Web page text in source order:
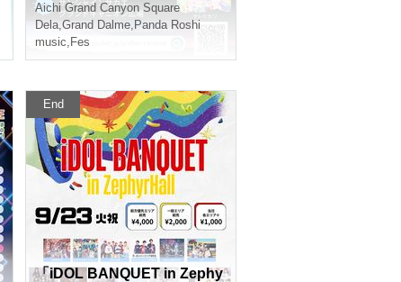
Aichi Grand Canyon Square
Dela,Grand Dalme, Panda Roshi
music, Fes
End
「iDOL BANQUET in Zephy